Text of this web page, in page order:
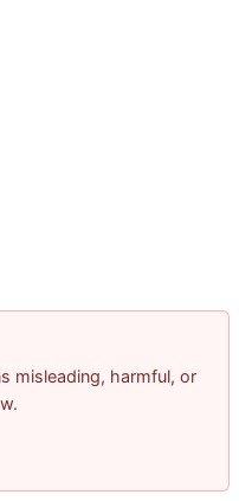
misleading, harmful, or